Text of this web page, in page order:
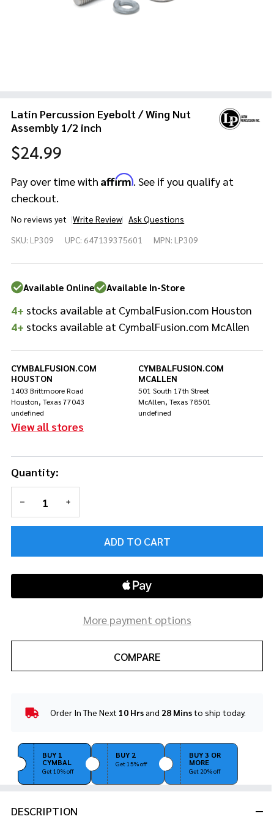
Latin Percussion Eyebolt / Wing Nut
Assembly 1/2 inch
$24.99
Pay over time with Affirm. See if you qualify at
checkout.
No reviews yet Write Review Ask Questions
Percussion
Assembly
1/2 inch
SKU: LP309 UPC: 647139375601 MPN: LP309
Available Online Available In-Store
4+ stocks available at CymbalFusion.com Houston
4+ stocks available at CymbalFusion.com McAllen
CYMBALFUSION.COM
HOUSTON
1403 Brittmoore Road
Houston, Texas 77043
undefined
View all stores
CYMBALFUSION.COM
MCALLEN
501 South 17th Street
McAllen, Texas 78501
undefined
Quantity:
DECREASE QUANTITY OF UNDEFINED
INCREASE QUANTITY OF UNDEFINED
ADD TO CART
More payment options
COMPARE
In
Ready
To
Order In The Next 10 Hrsand 28 Minsto ship today.
BUY 1
CYMBAL
Get 10% off
BUY 2
Get 15% off
BUY 3 OR
MORE
Get 20% off
DESCRIPTION